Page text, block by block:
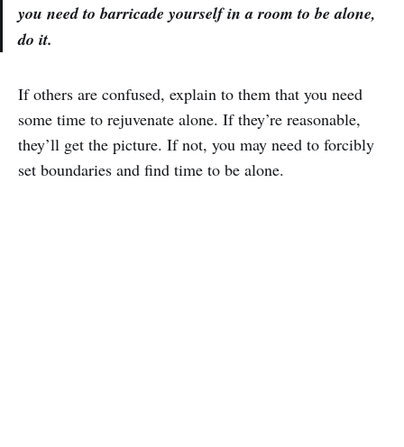
you need to barricade yourself in a room to be alone,
do it.
If others are confused, explain to them that you need
some time to rejuvenate alone. If they’re reasonable,
they’ll get the picture. If not, you may need to forcibly
set boundaries and find time to be alone.